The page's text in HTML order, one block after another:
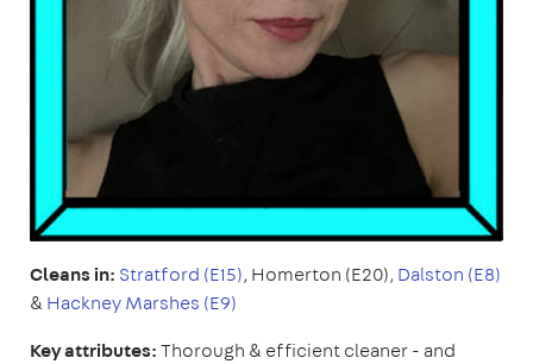
Cleans in: Stratford (E15), Homerton (E20), Dalston (E8)
&Hackney Marshes (E9)
Key attributes:Thorough & efficient cleaner - and